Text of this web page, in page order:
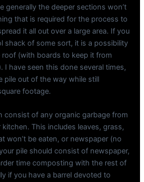
generally the deeper sections won’t
that is required for the process to
it all out over a large area. If you
shack of some sort, it is a possibility
(with boards to keep it from
I have seen this done several times,
pile out of the way while still
footage.
consist of any organic garbage from
This includes leaves, grass,
won’t be eaten, or newspaper (no
pile should consist of newspaper,
time composting with the rest of
if you have a barrel devoted to